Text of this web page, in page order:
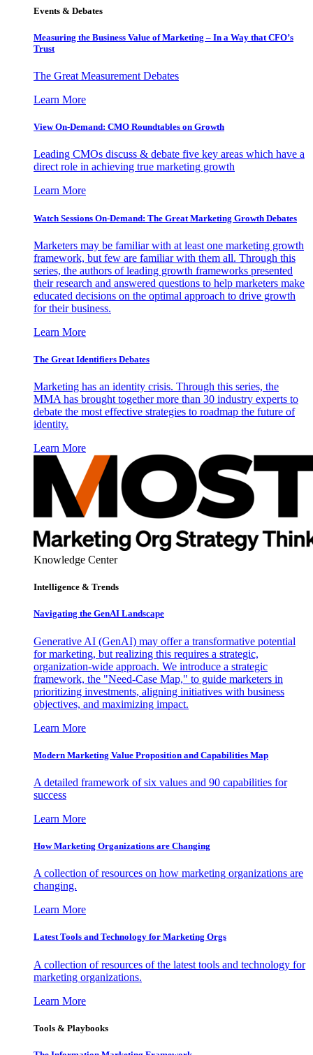
Events & Debates
Measuring the Business Value of Marketing – In a Way that CFO’s
Trust
The Great Measurement Debates
Learn More
View On-Demand: CMO Roundtables on Growth
Leading CMOs discuss & debate five key areas which have a
direct role in achieving true marketing growth
Learn More
Watch Sessions On-Demand: The Great Marketing Growth Debates
Marketers may be familiar with at least one marketing growth
framework, but few are familiar with them all. Through this
series, the authors of leading growth frameworks presented
their research and answered questions to help marketers make
educated decisions on the optimal approach to drive growth
for their business.
Learn More
The Great Identifiers Debates
Marketing has an identity crisis. Through this series, the
MMA has brought together more than 30 industry experts to
debate the most effective strategies to roadmap the future of
identity.
Learn More
Knowledge Center
Intelligence & Trends
Navigating the GenAI Landscape
Generative AI (GenAI) may offer a transformative potential
for marketing, but realizing this requires a strategic,
organization-wide approach. We introduce a strategic
framework, the "Need-Case Map," to guide marketers in
prioritizing investments, aligning initiatives with business
objectives, and maximizing impact.
Learn More
Modern Marketing Value Proposition and Capabilities Map
A detailed framework of six values and 90 capabilities for
success
Learn More
How Marketing Organizations are Changing
A collection of resources on how marketing organizations are
changing.
Learn More
Latest Tools and Technology for Marketing Orgs
A collection of resources of the latest tools and technology for
marketing organizations.
Learn More
Tools & Playbooks